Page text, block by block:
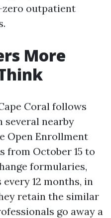
outpatient
More
Coral follows
several nearby
Open Enrollment
from October 15 to
formularies,
12 months, in
retain the similar
go away a